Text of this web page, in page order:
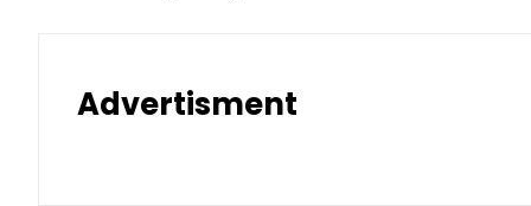
Advertisment